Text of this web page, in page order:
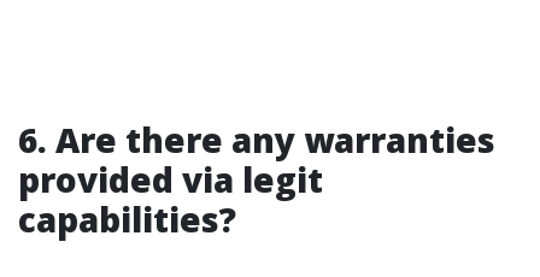
6. Are there any warranties
provided via legit
capabilities?